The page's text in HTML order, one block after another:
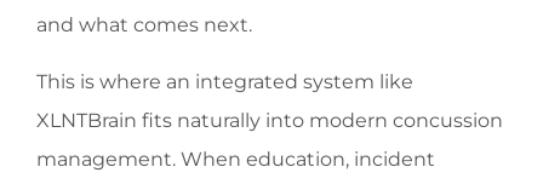
and what comes next.
This is where an integrated system like
XLNTBrain fits naturally into modern concussion
management. When education, incident